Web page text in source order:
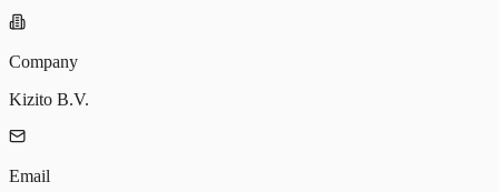
Company
Kizito B.V.
Email